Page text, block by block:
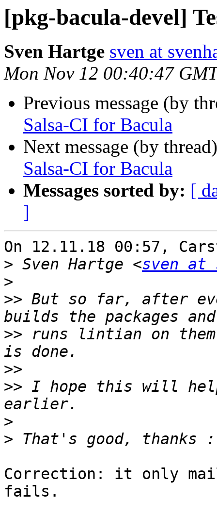
[pkg-bacula-devel]
Sven Hartge sven at
Mon Nov 12 00:40:47
Previous message (by
Salsa-CI for Bacula
Next message (by
Salsa-CI for Bacula
Messages sorted by: [
]
On 12.11.18 00:57,
> Sven Hartge <sven at
>
>> But so far, after
>> runs lintian on
>>
>> I hope this will
>
>
Correction: it only
fails.